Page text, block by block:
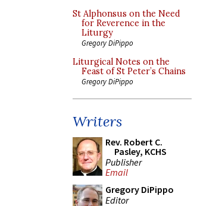
St Alphonsus on the Need
for Reverence in the
Liturgy
Gregory DiPippo
Liturgical Notes on the
Feast of St Peter’s Chains
Gregory DiPippo
Writers
Rev. Robert C.
Pasley, KCHS
Publisher
Email
Gregory DiPippo
Editor